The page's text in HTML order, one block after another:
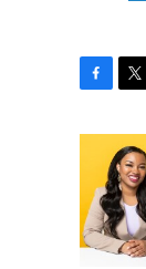
o
o
k
i
t
t
e
r